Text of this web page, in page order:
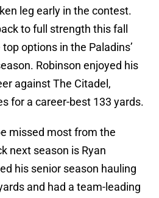
leg early in the contest.
to full strength this fall
options in the Paladins’
Robinson enjoyed his
against The Citadel,
for a career-best 133 yards.
missed most from the
next season is Ryan
his senior season hauling
and had a team-leading